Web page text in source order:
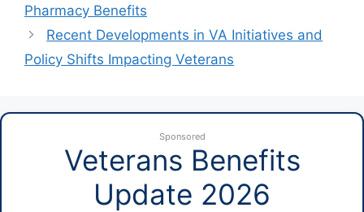
Pharmacy Benefits
Recent Developments in VA Initiatives and
Policy Shifts Impacting Veterans
Sponsored
Veterans Benefits
Update 2026